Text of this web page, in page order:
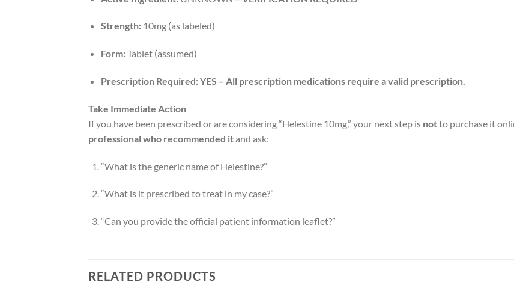
Strength:10mg (as labeled)
Form:Tablet (assumed)
Prescription Required:YES – All prescription medications require a valid prescription.
Take Immediate Action
If you have been prescribed or are considering “Helestine 10mg,” your next step is notto purchase it
professional who recommended itand ask:
“What is the generic name of Helestine?”
“What is it prescribed to treat in my case?”
“Can you provide the official patient information leaflet?”
RELATED PRODUCTS